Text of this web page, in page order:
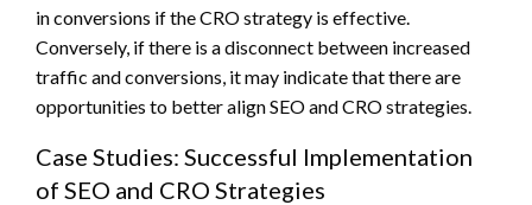
in conversions if the CRO strategy is effective.
Conversely, if there is a disconnect between increased
traffic and conversions, it may indicate that there are
opportunities to better align SEO and CRO strategies.
Case Studies: Successful Implementation
of SEO and CRO Strategies